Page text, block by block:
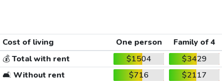
Cost of living One person
Family of 4
💰Total with rent $1504
$3429
🛋️ Without rent $716
$2117